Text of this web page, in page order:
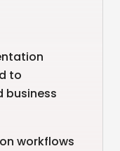
to
business
workflows